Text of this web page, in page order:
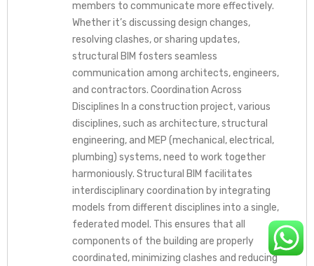
members to communicate more effectively.
Whether it’s discussing design changes,
resolving clashes, or sharing updates,
structural BIM fosters seamless
communication among architects, engineers,
and contractors. Coordination Across
Disciplines In a construction project, various
disciplines, such as architecture, structural
engineering, and MEP (mechanical, electrical,
plumbing) systems, need to work together
harmoniously. Structural BIM facilitates
interdisciplinary coordination by integrating
models from different disciplines into a single,
federated model. This ensures that all
components of the building are properly
coordinated, minimizing clashes and reducing